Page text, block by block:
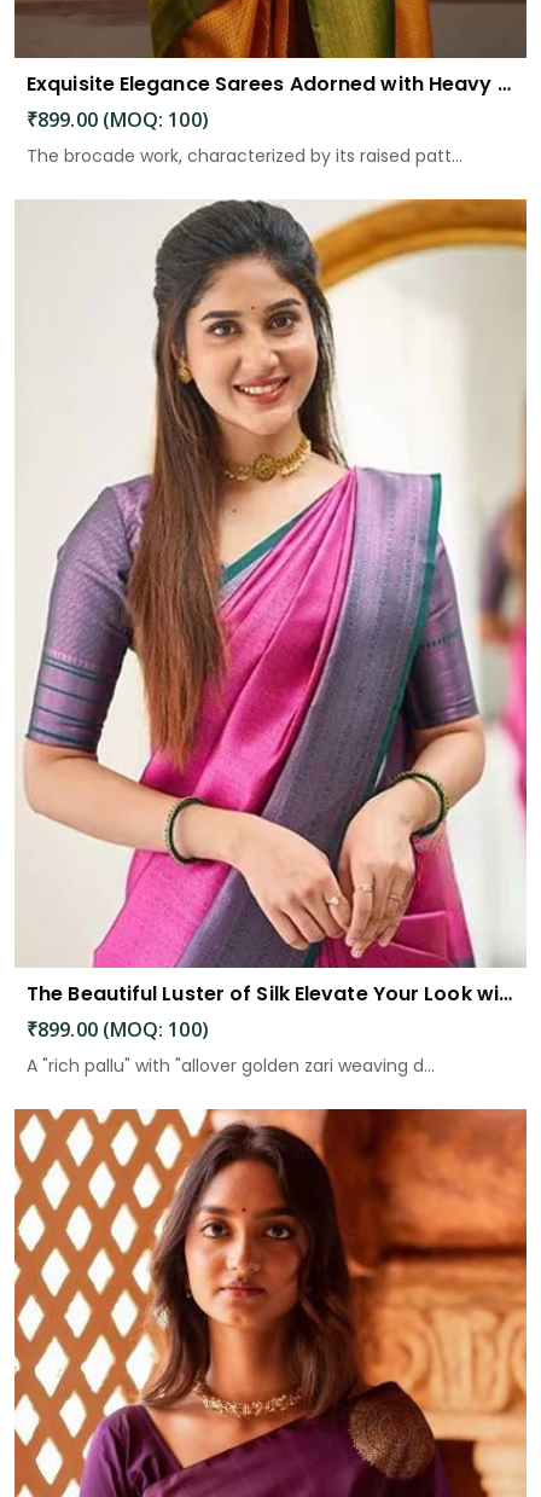
Exquisite Elegance Sarees Adorned with Heavy Brocade and Gold Zari Work
₹899.00 (MOQ: 100)
The brocade work, characterized by its raised patt...
The Beautiful Luster of Silk Elevate Your Look with Elegance
₹899.00 (MOQ: 100)
A "rich pallu" with "allover golden zari weaving d...